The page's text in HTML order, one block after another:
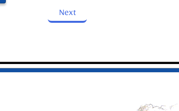
Next